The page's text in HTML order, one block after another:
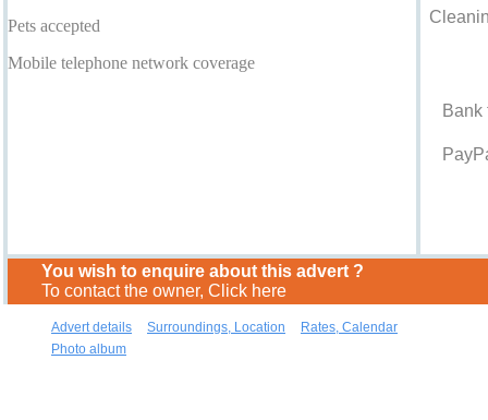
Pets accepted
Mobile telephone network coverage
Bank
You wish to enquire about this advert ?
To contact the owner, Click here
Advert details Surroundings, Location
Rates, Calendar
Photo album